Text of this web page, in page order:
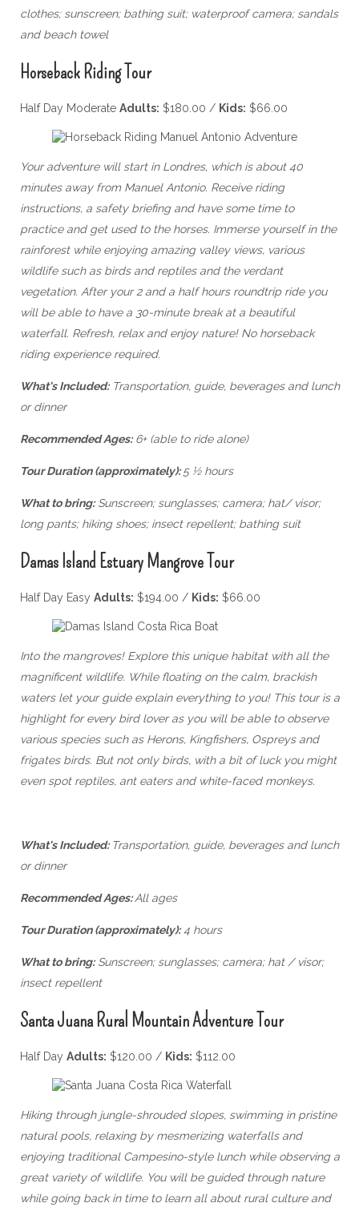
clothes; sunscreen; bathing suit; waterproof camera; sandals
and beach towel
Horseback Riding Tour
Half Day Moderate Adults: $180.00 / Kids: $66.00
Your adventure will start in Londres, which is about 40
minutes away from Manuel Antonio. Receive riding
instructions, a safety briefing and have some time to
practice and get used to the horses. Immerse yourself in the
rainforest while enjoying amazing valley views, various
wildlife such as birds and reptiles and the verdant
vegetation. After your 2 and a half hours roundtrip ride you
will be able to have a 30-minute break at a beautiful
waterfall. Refresh, relax and enjoy nature! No horseback
riding experience required.
What's Included:Transportation, guide, beverages and lunch
or dinner
Recommended Ages:6+ (able to ride alone)
Tour Duration (approximately):5 ½ hours
What to bring:Sunscreen; sunglasses; camera; hat/ visor;
long pants; hiking shoes; insect repellent; bathing suit
Damas Island Estuary Mangrove Tour
Half Day Easy Adults: $194.00 / Kids: $66.00
Into the mangroves! Explore this unique habitat with all the
magnificent wildlife. While floating on the calm, brackish
waters let your guide explain everything to you! This tour is a
highlight for every bird lover as you will be able to observe
various species such as Herons, Kingfishers, Ospreys and
frigates birds. But not only birds, with a bit of luck you might
even spot reptiles, ant eaters and white-faced monkeys.
What's Included: Transportation, guide, beverages and lunch
or dinner
Recommended Ages:All ages
Tour Duration (approximately):4 hours
What to bring:Sunscreen; sunglasses; camera; hat / visor;
insect repellent
Santa Juana Rural Mountain Adventure Tour
Half Day Adults: $120.00 / Kids: $112.00
Hiking through jungle-shrouded slopes, swimming in pristine
natural pools, relaxing by mesmerizing waterfalls and
enjoying traditional Campesino-style lunch while observing a
great variety of wildlife. You will be guided through nature
while going back in time to learn all about rural culture and